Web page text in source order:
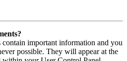
contain important information and you
possible. They will appear at the